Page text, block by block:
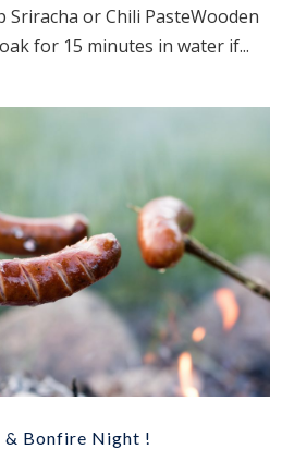
Sriracha or Chili PasteWooden
for 15 minutes in water if...
& Bonfire Night !